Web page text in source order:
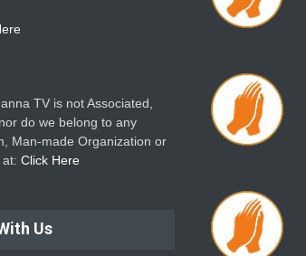
TV is not Associated,
do we belong to any
Man-made Organization or
Click Here
Us